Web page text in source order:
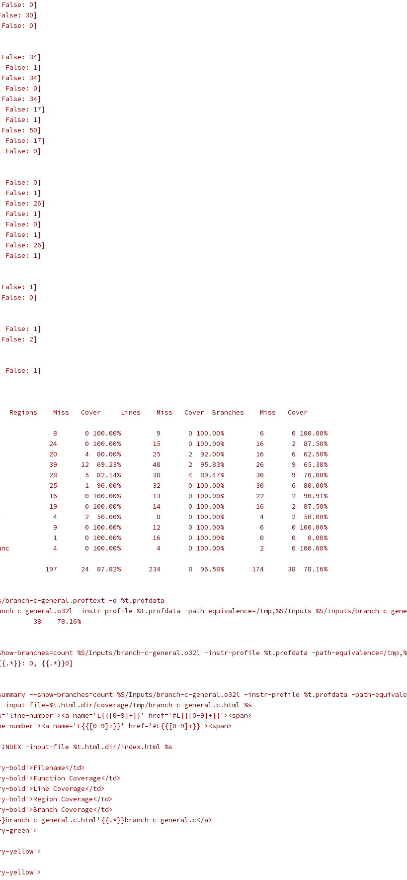
0]
30]
0]
34]
False: 1]
34]
False: 0]
34]
False: 17]
False: 1]
50]
False: 17]
False: 0]
False: 0]
False: 1]
False: 26]
False: 1]
False: 0]
False: 1]
False: 26]
False: 1]
1]
0]
False: 1]
2]
False: 1]
Miss   Cover     Lines    Miss   Cover  Branches    Miss   Cover
8       0 100.00%         9       0 100.00%         6       0 100.00%
24       0 100.00%        15       0 100.00%        16       2  87.50%
20       4  80.00%        25       2  92.00%        16       6  62.50%
39      12  69.23%        48       2  95.83%        26       9  65.38%
28       5  82.14%        38       4  89.47%        30       9  70.00%
25       1  96.00%        32       0 100.00%        30       6  80.00%
16       0 100.00%        13       0 100.00%        22       2  90.91%
19       0 100.00%        14       0 100.00%        16       2  87.50%
4       2  50.00%         8       0 100.00%         4       2  50.00%
9       0 100.00%        12       0 100.00%         6       0 100.00%
1       0 100.00%        16       0 100.00%         0       0   0.00%
4       0 100.00%         4       0 100.00%         2       0 100.00%
197      24  87.82%       234       8  96.58%       174      38  78.16%
branch-c-general.proftext -o %t.profdata
c-general.o32l -instr-profile %t.profdata -path-equivalence=/tmp,%S/Inputs %S/Inputs/branch-c-
38    78.16%
branches=count %S/Inputs/branch-c-general.o32l -instr-profile %t.profdata -path-equivalence=/
{{.*}}: 0, {{.*}}0]
--show-branches=count %S/Inputs/branch-c-general.o32l -instr-profile %t.profdata -path-
-input-file=%t.html.dir/coverage/tmp/branch-c-general.c.html %s
number'><a name='L{{[0-9]+}}' href='#L{{[0-9]+}}'><span>
number'><a name='L{{[0-9]+}}' href='#L{{[0-9]+}}'><span>
INDEX -input-file %t.html.dir/index.html %s
bold'>Filename</td>
bold'>Function Coverage</td>
bold'>Line Coverage</td>
bold'>Region Coverage</td>
bold'>Branch Coverage</td>
c-general.c.html'{{.*}}branch-c-general.c</a>
green'>
yellow'>
yellow'>